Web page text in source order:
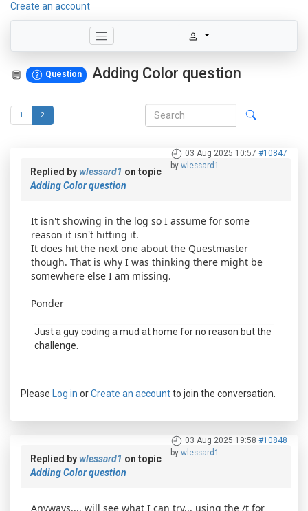
Create an account
Question Adding Color question
1 2
03 Aug 2025 10:57 #10847
by wlessard1
Replied bywlessard1 on topic
Adding Color question
It isn't showing in the log so I assume for some
reason it isn't hitting it.
It does hit the next one about the Questmaster
though. That is why I was thinking there might be
somewhere else I am missing.
Ponder
Just a guy coding a mud at home for no reason but the
challenge.
Please Log in orCreate an accountto join the conversation.
03 Aug 2025 19:58 #10848
by wlessard1
Replied bywlessard1 on topic
Adding Color question
Anyways.... will see what I can try... using the /t for